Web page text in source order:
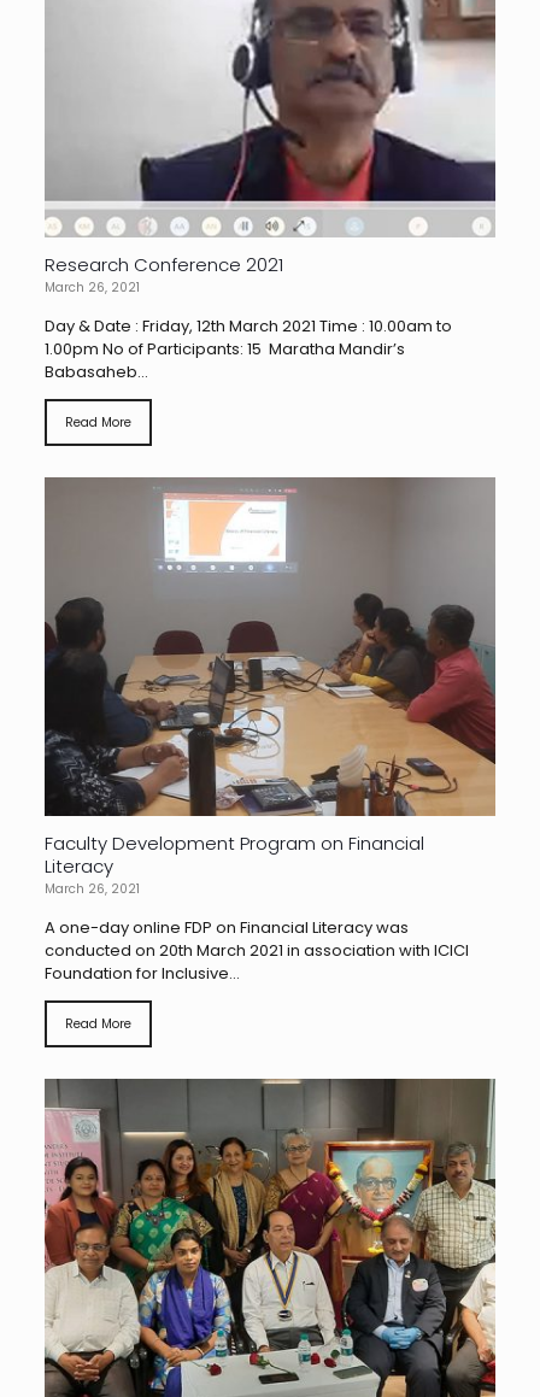
Research Conference 2021
March 26, 2021
Day & Date : Friday, 12th March 2021 Time : 10.00am to
1.00pm No of Participants: 15 Maratha Mandir’s
Babasaheb...
Read More
Faculty Development Program on Financial
Literacy
March 26, 2021
A one-day online FDP on Financial Literacy was
conducted on 20th March 2021 in association with ICICI
Foundation for Inclusive...
Read More